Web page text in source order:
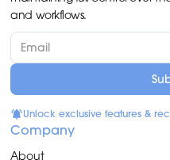
and workflows.
Unlock exclusive features &
Company
About